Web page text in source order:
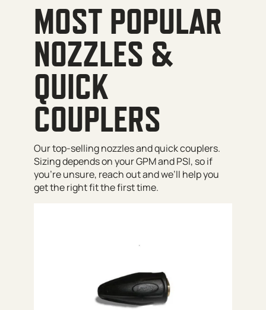
MOST POPULAR
NOZZLES &
QUICK
COUPLERS
Our top-selling nozzles and quick couplers.
Sizing depends on your GPM and PSI, so if
you’re unsure, reach out and we’ll help you
get the right fit the first time.